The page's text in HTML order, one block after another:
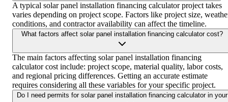
A typical solar panel installation financing calculator project takes
varies depending on project scope. Factors like project size,
conditions, and contractor availability can affect the timeline.
What factors affect solar panel installation financing calculator cost?
The main factors affecting solar panel installation financing
calculator cost include: project scope, material quality, labor costs,
and regional pricing differences. Getting an accurate estimate
requires considering all these variables for your specific project.
Do I need permits for solar panel installation financing calculator in your